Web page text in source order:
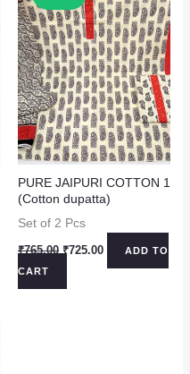
PURE JAIPURI COTTON 1
(Cotton dupatta)
Set of 2 Pcs
₹765.00 Original
₹765.00.
₹725.00CurrentADD TO
CART